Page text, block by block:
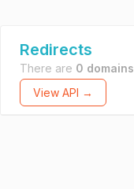
Redirects
There are 0 domains
View API →